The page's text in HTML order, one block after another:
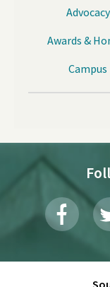
Advocacy
Awards &
Campus